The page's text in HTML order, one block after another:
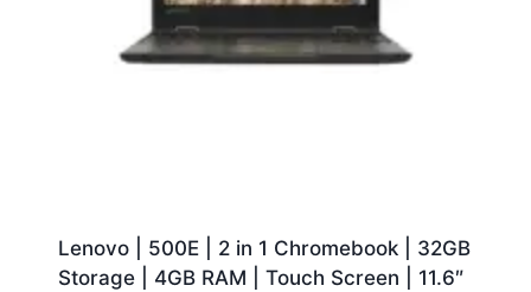
Lenovo | 500E | 2 in 1 Chromebook | 32GB
Storage | 4GB RAM | Touch Screen | 11.6″